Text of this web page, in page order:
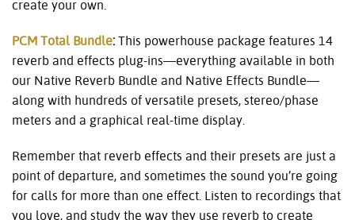
create your own.
PCM Total Bundle: This powerhouse package features 14
reverb and effects plug-ins—everything available in both
our Native Reverb Bundle and Native Effects Bundle—
along with hundreds of versatile presets, stereo/phase
meters and a graphical real-time display.
Remember that reverb effects and their presets are just a
point of departure, and sometimes the sound you’re going
for calls for more than one effect. Listen to recordings that
you love, and study the way they use reverb to create